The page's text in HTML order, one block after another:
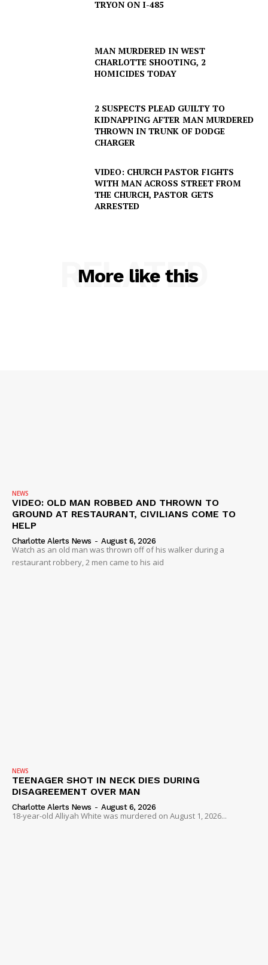
SUBSCRIBE NOW
Company
TRYON ON I-485
MAN MURDERED IN WEST
CHARLOTTE SHOOTING, 2
HOMICIDES TODAY
2 SUSPECTS PLEAD GUILTY TO
KIDNAPPING AFTER MAN MURDERED
THROWN IN TRUNK OF DODGE
CHARGER
VIDEO: CHURCH PASTOR FIGHTS
WITH MAN ACROSS STREET FROM
THE CHURCH, PASTOR GETS
ARRESTED
More like this
RELATED
NEWS
VIDEO: OLD MAN ROBBED AND THROWN TO
GROUND AT RESTAURANT, CIVILIANS COME TO
HELP
Charlotte Alerts News - August 6, 2026
Watch as an old man was thrown off of his walker during a
restaurant robbery, 2 men came to his aid
NEWS
TEENAGER SHOT IN NECK DIES DURING
DISAGREEMENT OVER MAN
Charlotte Alerts News - August 6, 2026
18-year-old Alliyah White was murdered on August 1, 2026...